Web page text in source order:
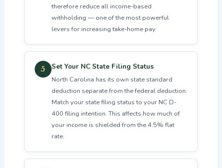
therefore reduce all income-based
withholding — one of the most powerful
levers for increasing take-home pay.
5 Set Your NC State Filing Status
North Carolina has its own state standard
deduction separate from the federal deduction.
Match your state filing status to your NC D-
400 filing intention. This affects how much of
your income is shielded from the 4.5% flat
rate.